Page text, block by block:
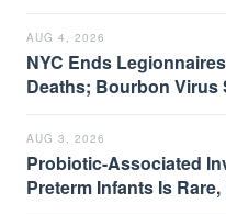
AUG 4, 2026
NYC Ends
Deaths; Bourbon Virus
AUG 3, 2026
Probiotic-Associated
Preterm Infants Is